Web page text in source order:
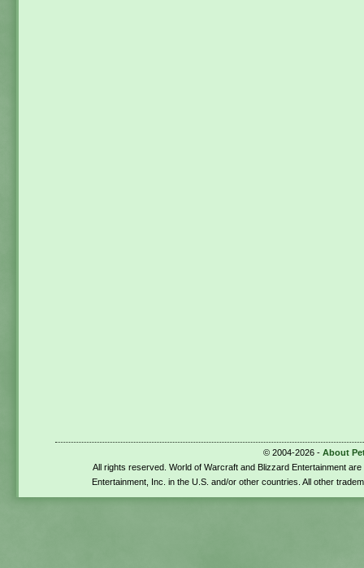
© 2004-2026 - About
All rights reserved. World of Warcraft and Blizzard Entertainment
Entertainment, Inc. in the U.S. and/or other countries. All other